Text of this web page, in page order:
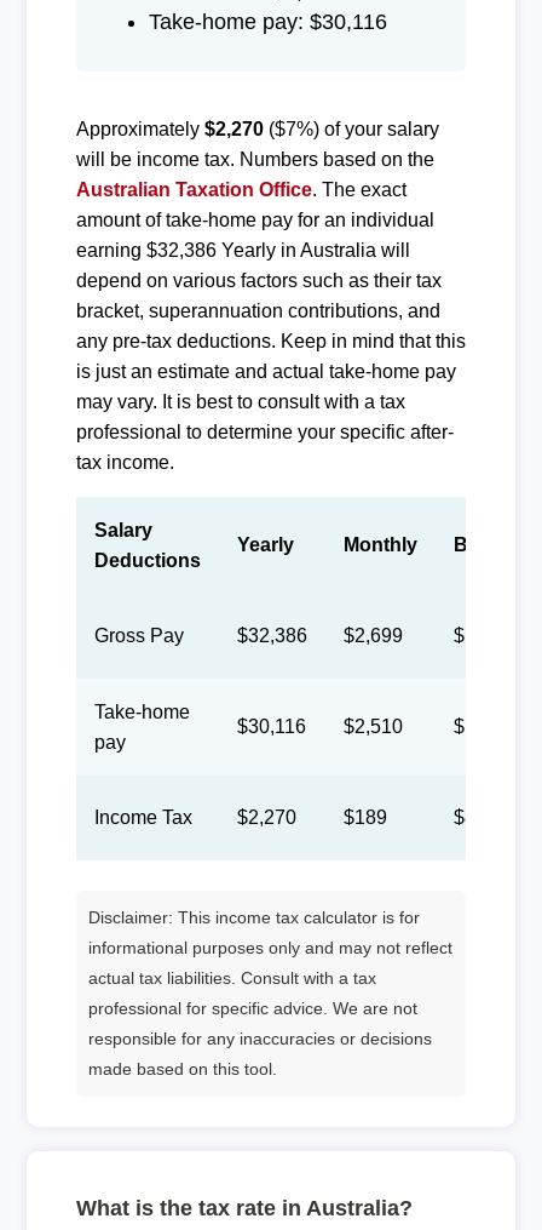
Take-home pay: $30,116
Approximately $2,270($7%) of your salary
will be income tax. Numbers based on the
Australian Taxation Office. The exact
amount of take-home pay for an individual
earning $32,386 Yearly in Australia will
depend on various factors such as their tax
bracket, superannuation contributions, and
any pre-tax deductions. Keep in mind that this
is just an estimate and actual take-home pay
may vary. It is best to consult with a tax
professional to determine your specific after-
tax income.
Salary
Deductions
Yearly Monthly Biweekly
Gross Pay $32,386 $2,699 $1,246
Take-home
pay
$30,116 $2,510 $1,158
Income Tax $2,270 $189 $87
Disclaimer: This income tax calculator is for
informational purposes only and may not reflect
actual tax liabilities. Consult with a tax
professional for specific advice. We are not
responsible for any inaccuracies or decisions
made based on this tool.
What is the tax rate in Australia?